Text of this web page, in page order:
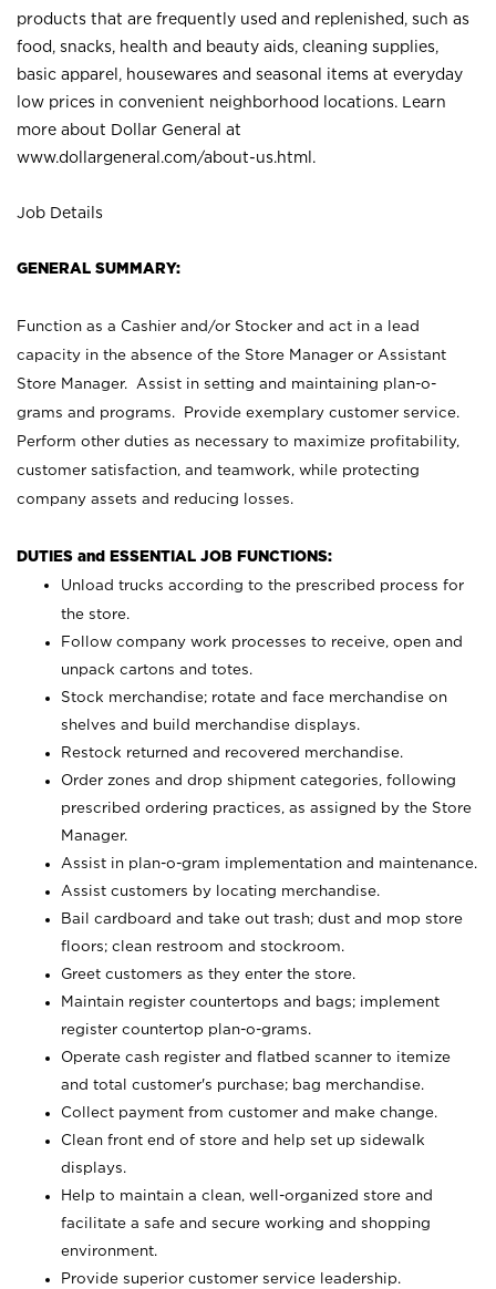
products that are frequently used and replenished, such as
food, snacks, health and beauty aids, cleaning supplies,
basic apparel, housewares and seasonal items at everyday
low prices in convenient neighborhood locations. Learn
more about Dollar General at
www.dollargeneral.com/about-us.html .
Job Details
GENERAL SUMMARY:
Function as a Cashier and/or Stocker and act in a lead
capacity in the absence of the Store Manager or Assistant
Store Manager. Assist in setting and maintaining plan-o-
grams and programs. Provide exemplary customer service.
Perform other duties as necessary to maximize profitability,
customer satisfaction, and teamwork, while protecting
company assets and reducing losses.
DUTIES and ESSENTIAL JOB FUNCTIONS:
Unload trucks according to the prescribed process for
the store.
Follow company work processes to receive, open and
unpack cartons and totes.
Stock merchandise; rotate and face merchandise on
shelves and build merchandise displays.
Restock returned and recovered merchandise.
Order zones and drop shipment categories, following
prescribed ordering practices, as assigned by the Store
Manager.
Assist in plan-o-gram implementation and maintenance.
Assist customers by locating merchandise.
Bail cardboard and take out trash; dust and mop store
floors; clean restroom and stockroom.
Greet customers as they enter the store.
Maintain register countertops and bags; implement
register countertop plan-o-grams.
Operate cash register and flatbed scanner to itemize
and total customer's purchase; bag merchandise.
Collect payment from customer and make change.
Clean front end of store and help set up sidewalk
displays.
Help to maintain a clean, well-organized store and
facilitate a safe and secure working and shopping
environment.
Provide superior customer service leadership.